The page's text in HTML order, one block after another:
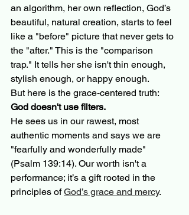
an algorithm, her own reflection, God’s
beautiful, natural creation, starts to feel
like a "before" picture that never gets to
the "after." This is the "comparison
trap." It tells her she isn't thin enough,
stylish enough, or happy enough.
But here is the grace-centered truth:
God doesn't use filters.
He sees us in our rawest, most
authentic moments and says we are
"fearfully and wonderfully made"
(Psalm 139:14). Our worth isn't a
performance; it’s a gift rooted in the
principles of God’s grace and mercy.